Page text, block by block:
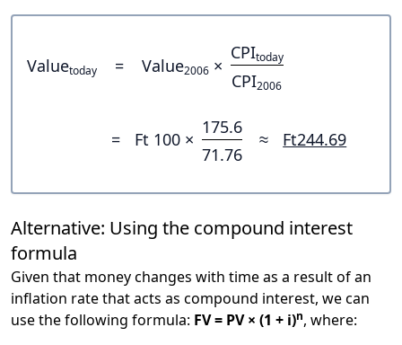
Valuetoday = Value2006 ×
CPItoday
CPI2006
= Ft 100 ×
175.6
71.76
≈ Ft244.69
Alternative: Using the compound interest
formula
Given that money changes with time as a result of an
inflation rate that acts as compound interest, we can
use the following formula: FV = PV × (1 + i)n, where: